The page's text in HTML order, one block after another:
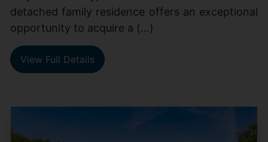
detached family residence offers an exceptional
opportunity to acquire a (...)
View Full Details